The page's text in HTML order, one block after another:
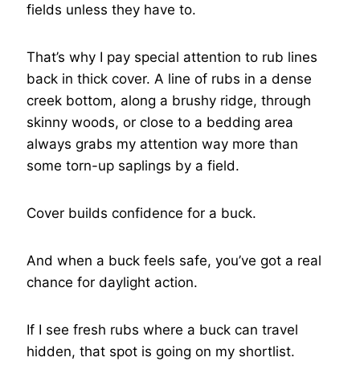
fields unless they have to.
That’s why I pay special attention to rub lines
back in thick cover. A line of rubs in a dense
creek bottom, along a brushy ridge, through
skinny woods, or close to a bedding area
always grabs my attention way more than
some torn-up saplings by a field.
Cover builds confidence for a buck.
And when a buck feels safe, you’ve got a real
chance for daylight action.
If I see fresh rubs where a buck can travel
hidden, that spot is going on my shortlist.